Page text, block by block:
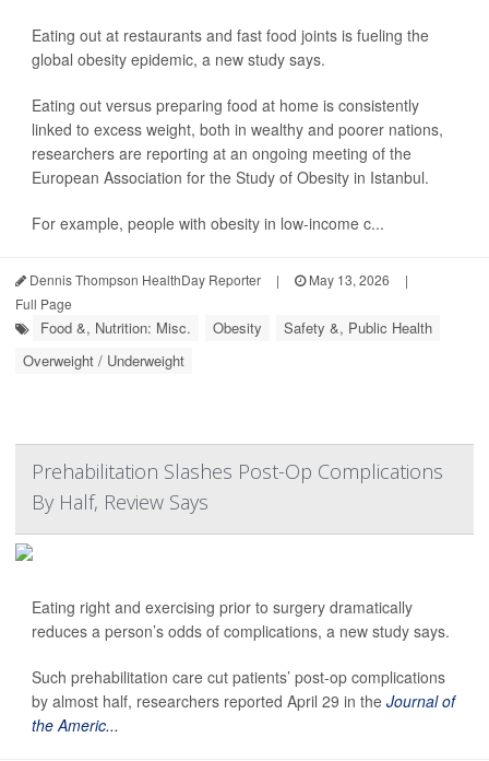
Eating out at restaurants and fast food joints is fueling the
global obesity epidemic, a new study says.
Eating out versus preparing food at home is consistently
linked to excess weight, both in wealthy and poorer nations,
researchers are reporting at an ongoing meeting of the
European Association for the Study of Obesity in Istanbul.
For example, people with obesity in low-income c...
Dennis Thompson HealthDay Reporter | May 13, 2026
|
Full Page
Food &, Nutrition: Misc. Obesity
Safety &, Public Health
Overweight / Underweight
Prehabilitation Slashes Post-Op Complications
By Half, Review Says
Eating right and exercising prior to surgery dramatically
reduces a person’s odds of complications, a new study says.
Such prehabilitation care cut patients’ post-op complications
by almost half, researchers reported April 29 in the Journal of
the Americ...